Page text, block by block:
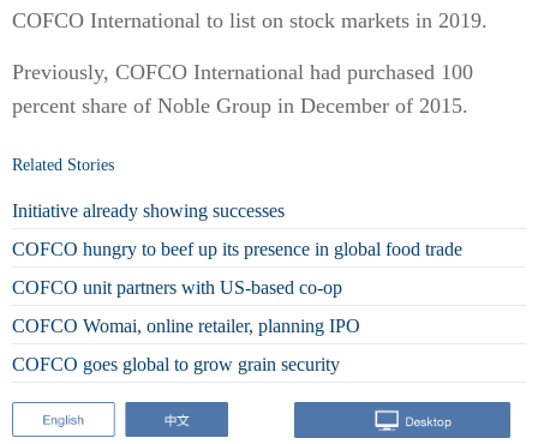
COFCO International to list on stock markets in 2019.
Previously, COFCO International had purchased 100
percent share of Noble Group in December of 2015.
Related Stories
Initiative already showing successes
COFCO hungry to beef up its presence in global food trade
COFCO unit partners with US-based co-op
COFCO Womai, online retailer, planning IPO
COFCO goes global to grow grain security